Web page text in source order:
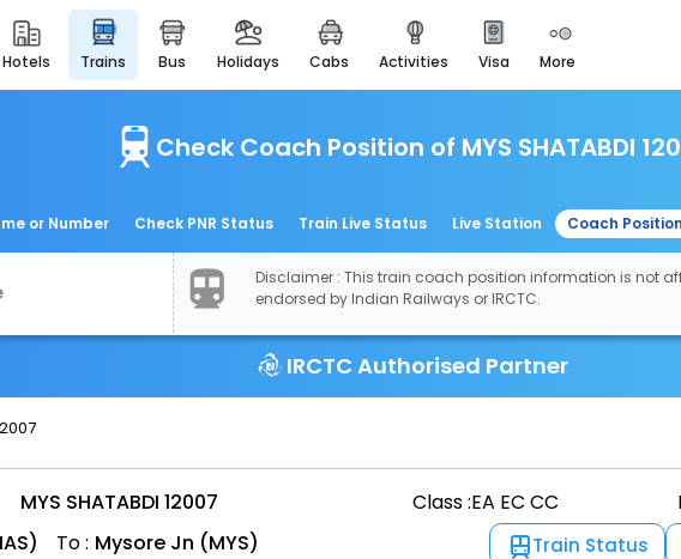
hotels trains bus holidays cabs activities visa more
easemytrip cards
apply now to get rewards
easyeloped
easydarshan
airport experience
enjoy airport service
gift card
Check Coach Position of MYS SHATABDI
or Number Check PNR Status Train Live Status Live Station Coach
Disclaimer : This train coach position information is not
endorsed by Indian Railways or IRCTC.
IRCTC Authorised Partner
MYS SHATABDI 12007 Class :EA EC CC
To : Mysore Jn (MYS) Train Status